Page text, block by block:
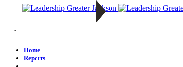
—
Home
Reports